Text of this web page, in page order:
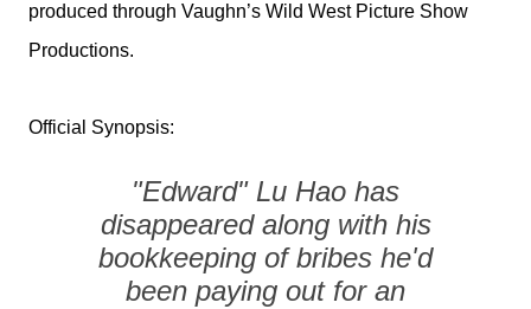
produced through Vaughn’s Wild West Picture Show
Productions.
Official Synopsis:
"Edward" Lu Hao has
disappeared along with his
bookkeeping of bribes he'd
been paying out for an